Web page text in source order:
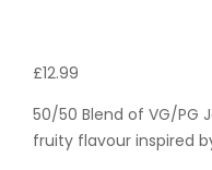
£12.99
50/50 Blend of VG/PG
fruity flavour inspired